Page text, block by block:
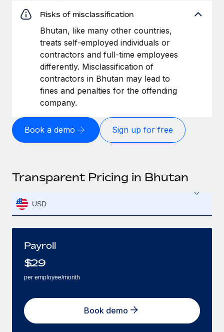
Risks of misclassification
Bhutan, like many other countries,
treats self-employed individuals or
contractors and full-time employees
differently. Misclassification of
contractors in Bhutan may lead to
fines and penalties for the offending
company.
Book a demo Sign up for free
Transparent Pricing in Bhutan
USD
Payroll
$29
per employee/month
Book demo